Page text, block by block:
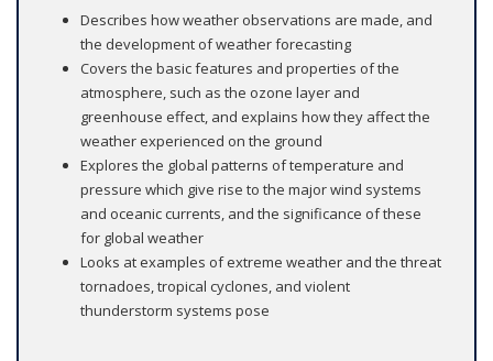
Describes how weather observations are made, and
the development of weather forecasting
Covers the basic features and properties of the
atmosphere, such as the ozone layer and
greenhouse effect, and explains how they affect the
weather experienced on the ground
Explores the global patterns of temperature and
pressure which give rise to the major wind systems
and oceanic currents, and the significance of these
for global weather
Looks at examples of extreme weather and the threat
tornadoes, tropical cyclones, and violent
thunderstorm systems pose